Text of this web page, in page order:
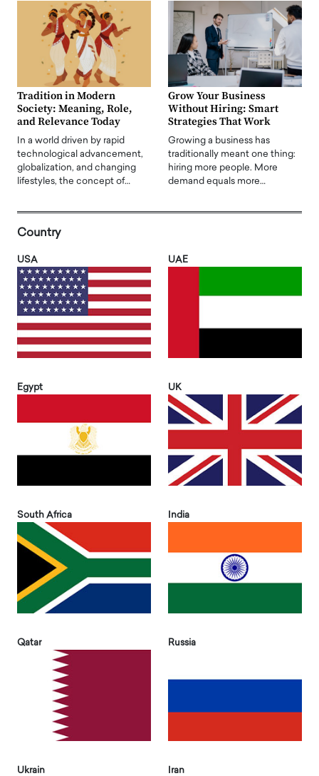
Tradition in Modern
Society: Meaning, Role,
and Relevance Today
In a world driven by rapid
technological advancement,
globalization, and changing
lifestyles, the concept of…
Grow Your Business
Without Hiring: Smart
Strategies That Work
Growing a business has
traditionally meant one thing:
hiring more people. More
demand equals more…
Country
USA UAE
Egypt UK
South Africa India
Qatar Russia
Ukrain Iran